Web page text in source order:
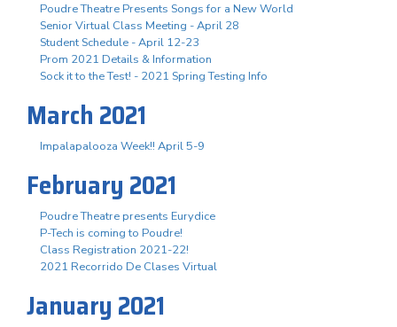
Poudre Theatre Presents Songs for a New World
Senior Virtual Class Meeting - April 28
Student Schedule - April 12-23
Prom 2021 Details & Information
Sock it to the Test! - 2021 Spring Testing Info
March 2021
Impalapalooza Week!! April 5-9
February 2021
Poudre Theatre presents Eurydice
P-Tech is coming to Poudre!
Class Registration 2021-22!
2021 Recorrido De Clases Virtual
January 2021